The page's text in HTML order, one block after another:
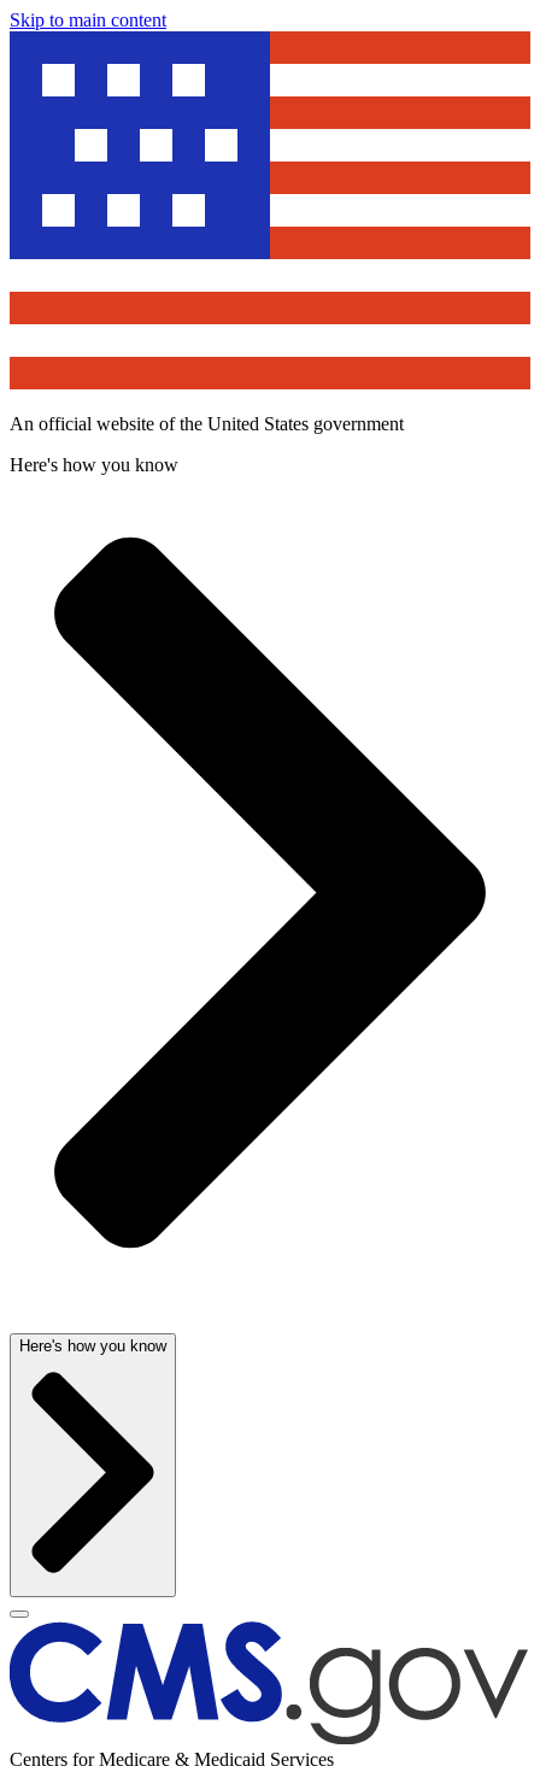
Skip to main content
An official website of the United States government
Here's how you know
Here's how you know
Centers for Medicare & Medicaid Services